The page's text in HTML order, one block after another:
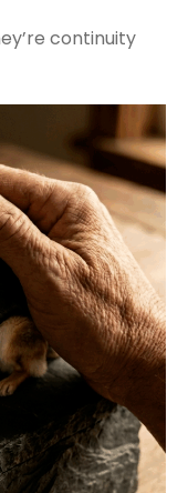
continuity